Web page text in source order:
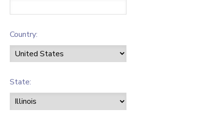
Country:
State: